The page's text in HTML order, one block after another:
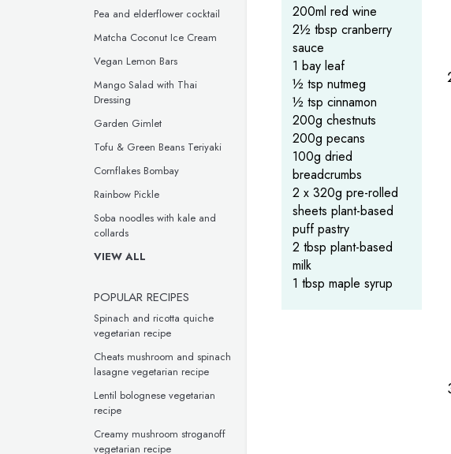
Pea and elderflower cocktail
Matcha Coconut Ice Cream
Vegan Lemon Bars
Mango Salad with Thai
Dressing
Garden Gimlet
Tofu & Green Beans Teriyaki
Cornflakes Bombay
Rainbow Pickle
Soba noodles with kale and
collards
VIEW ALL
POPULAR RECIPES
Spinach and ricotta quiche
vegetarian recipe
Cheats mushroom and spinach
lasagne vegetarian recipe
Lentil bolognese vegetarian
recipe
Creamy mushroom stroganoff
vegetarian recipe
200ml red wine
2½ tbsp cranberry
sauce
1 bay leaf
½ tsp nutmeg
½ tsp cinnamon
200g chestnuts
200g pecans
100g dried
breadcrumbs
2 x 320g pre-rolled
sheets plant-based
puff pastry
2 tbsp plant-based
milk
1 tbsp maple syrup